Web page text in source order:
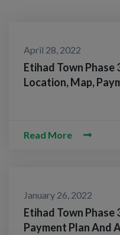
April 28, 2022
Etihad Town Phase
Location, Map,
Read More
January 26, 2022
Etihad Town Phase
Payment Plan And